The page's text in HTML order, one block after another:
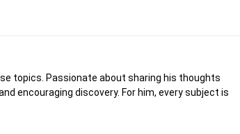
topics. Passionate about sharing his thoughts
encouraging discovery. For him, every subject is